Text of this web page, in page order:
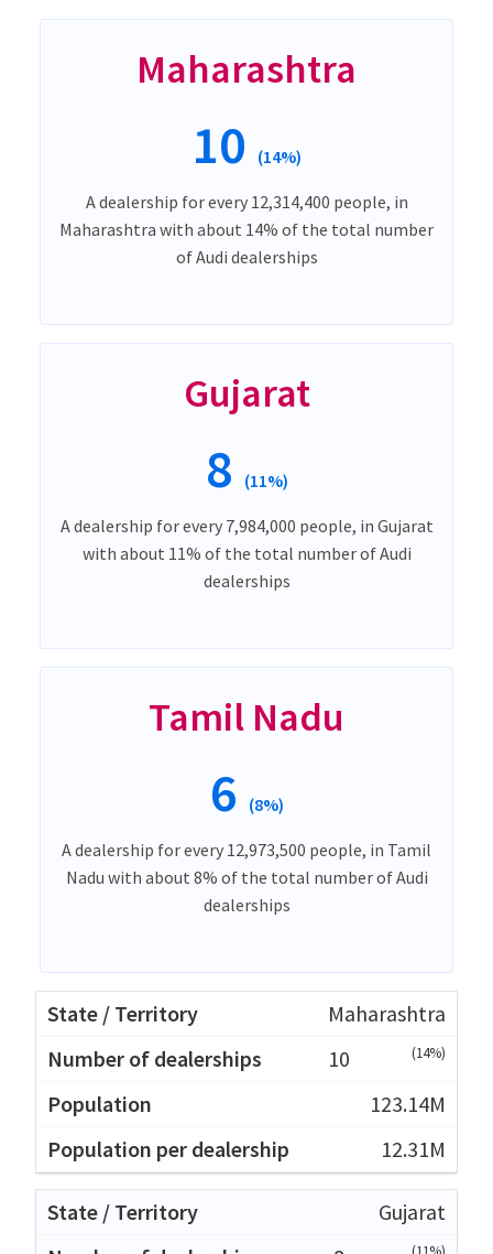
Maharashtra
10 (14%)
A dealership for every 12,314,400 people, in
Maharashtra with about 14% of the total number
of Audi dealerships
Gujarat
8 (11%)
A dealership for every 7,984,000 people, in Gujarat
with about 11% of the total number of Audi
dealerships
Tamil Nadu
6 (8%)
A dealership for every 12,973,500 people, in Tamil
Nadu with about 8% of the total number of Audi
dealerships
Maharashtra
10
(14%)
123.14M
12.31M
Gujarat